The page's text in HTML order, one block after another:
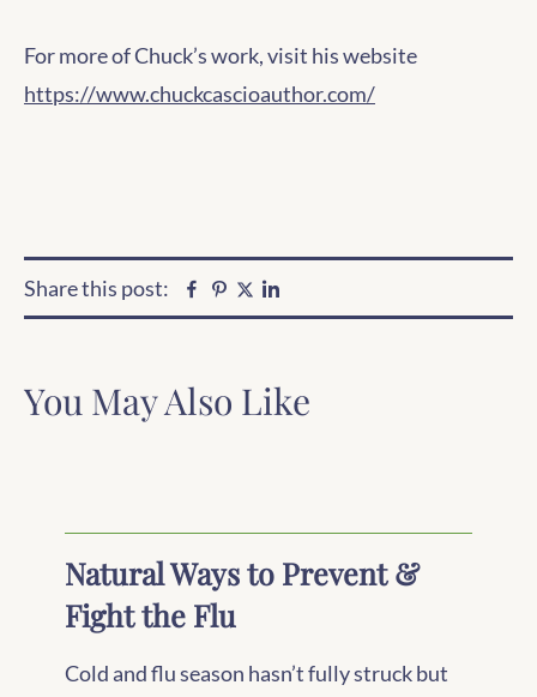
For more of Chuck’s work, visit his website
https://www.chuckcascioauthor.com/
Share this post: Facebook
Pinterest
Twitter
You May Also Like
Natural Ways to Prevent &
Fight the Flu
Cold and flu season hasn’t fully struck but